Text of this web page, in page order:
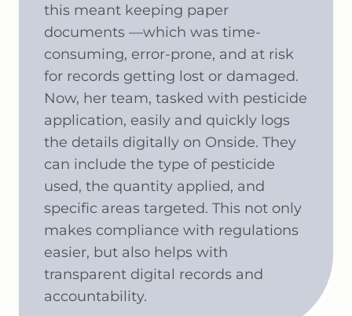
this meant keeping paper
documents —which was time-
consuming, error-prone, and at risk
for records getting lost or damaged.
Now, her team, tasked with pesticide
application, easily and quickly logs
the details digitally on Onside. They
can include the type of pesticide
used, the quantity applied, and
specific areas targeted. This not only
makes compliance with regulations
easier, but also helps with
transparent digital records and
accountability.